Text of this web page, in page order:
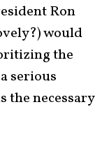
Ron
would
the
serious
the necessary